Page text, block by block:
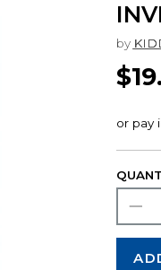
by